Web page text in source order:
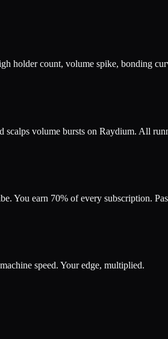
holder count, volume spike, bonding
volume bursts on Raydium. All
You earn 70% of every subscription.
speed. Your edge, multiplied.